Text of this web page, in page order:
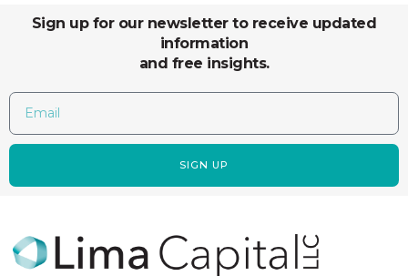
Sign up for our newsletter to receive updated
information
and free insights.
SIGN UP